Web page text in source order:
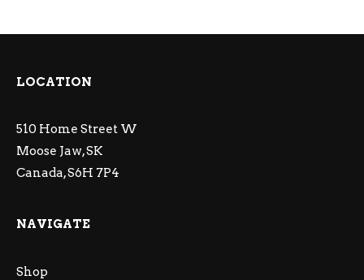
LOCATION
510 Home Street W
Moose Jaw, SK
Canada, S6H 7P4
NAVIGATE
Shop